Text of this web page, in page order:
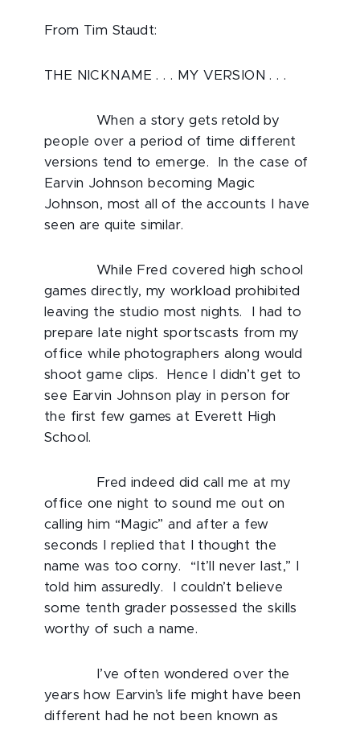
From Tim Staudt:
THE NICKNAME . . . MY VERSION . . .
When a story gets retold by
people over a period of time different
versions tend to emerge. In the case of
Earvin Johnson becoming Magic
Johnson, most all of the accounts I have
seen are quite similar.
While Fred covered high school
games directly, my workload prohibited
leaving the studio most nights. I had to
prepare late night sportscasts from my
office while photographers along would
shoot game clips. Hence I didn’t get to
see Earvin Johnson play in person for
the first few games at Everett High
School.
Fred indeed did call me at my
office one night to sound me out on
calling him “Magic” and after a few
seconds I replied that I thought the
name was too corny. “It’ll never last,” I
told him assuredly. I couldn’t believe
some tenth grader possessed the skills
worthy of such a name.
I’ve often wondered over the
years how Earvin’s life might have been
different had he not been known as